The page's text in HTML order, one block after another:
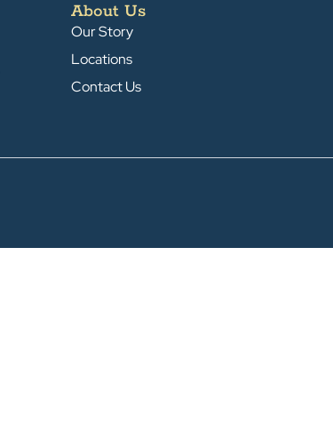
About Us
Our Story
Locations
Contact Us